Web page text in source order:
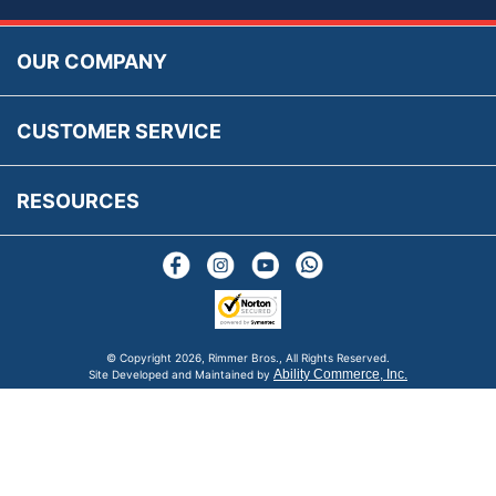
OUR COMPANY
Reviews
CUSTOMER SERVICE
FAQs
Terms & Conditions
RESOURCES
Social Media
Blogs
© Copyright 2026, Rimmer Bros., All Rights Reserved.
Site Developed and Maintained by Ability Commerce, Inc.